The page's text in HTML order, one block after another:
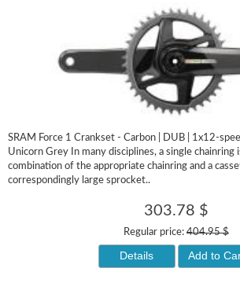
SRAM Force 1 Crankset - Carbon | DUB | 1x12-
Unicorn Grey In many disciplines, a single chainring
combination of the appropriate chainring and a
correspondingly large sprocket..
303.78 $
Regular price: 404.95 $
Details Add to